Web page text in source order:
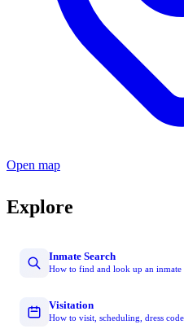
Open map
Explore
Inmate Search
How to find and look up an
Visitation
How to visit, scheduling, dress